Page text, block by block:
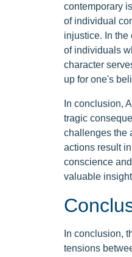
contemporary
of individual
injustice. In the
of individuals
character
up for one's
In conclusion,
tragic
challenges the
actions result
conscience
valuable
In conclusion,
tensions